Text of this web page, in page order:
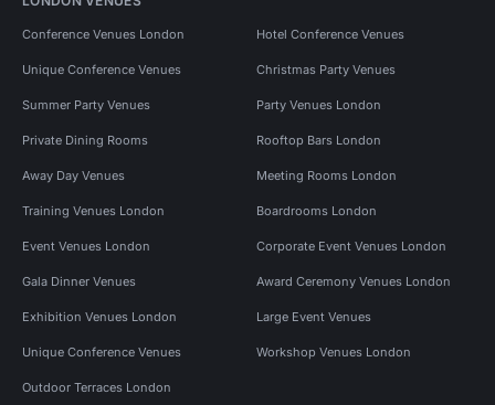
Conference Venues London Hotel Conference Venues
Unique Conference Venues Christmas Party Venues
Summer Party Venues Party Venues London
Private Dining Rooms Rooftop Bars London
Away Day Venues Meeting Rooms London
Training Venues London Boardrooms London
Event Venues London Corporate Event Venues London
Gala Dinner Venues Award Ceremony Venues London
Exhibition Venues London Large Event Venues
Unique Conference Venues Workshop Venues London
Outdoor Terraces London